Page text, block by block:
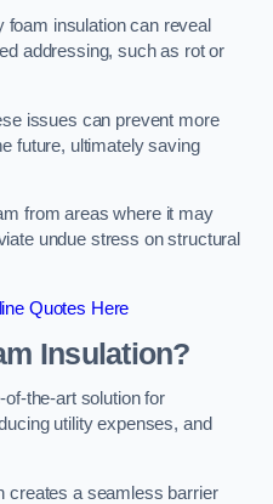
foam insulation can reveal
addressing, such as rot or
issues can prevent more
future, ultimately saving
from areas where it may
undue stress on structural
Quotes Here
Insulation?
the-art solution for
utility expenses, and
creates a seamless barrier